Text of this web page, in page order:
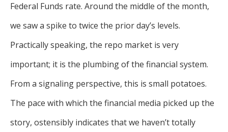
Federal Funds rate. Around the middle of the month,
we saw a spike to twice the prior day’s levels.
Practically speaking, the repo market is very
important; it is the plumbing of the financial system.
From a signaling perspective, this is small potatoes.
The pace with which the financial media picked up the
story, ostensibly indicates that we haven’t totally